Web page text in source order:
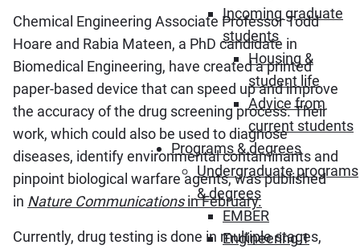
Incoming graduate
students
Housing &
student life
Advice from
current students
Programs & degrees
Undergraduate programs
& degrees
EMBER
Engineering 1
Chemical Engineering Associate Professor Todd
Hoare and Rabia Mateen, a PhD candidate in
Biomedical Engineering, have created a printed
paper-based device that can speed up and improve
the accuracy of the drug screening process. Their
work, which could also be used to diagnose
diseases, identify environmental contaminants and
pinpoint biological warfare agents, was published
in Nature Communicationsin February.
Currently, drug testing is done in multiple stages,